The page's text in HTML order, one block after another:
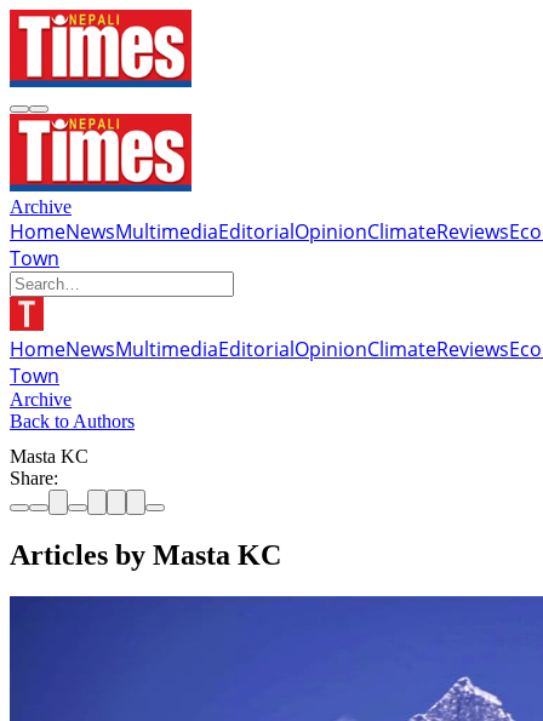
Archive
HomeNewsMultimediaEditorialOpinionClimateReviews
Town
HomeNewsMultimediaEditorialOpinionClimateReviews
Town
Archive
Back to Authors
Masta KC
Share:
Articles by Masta KC